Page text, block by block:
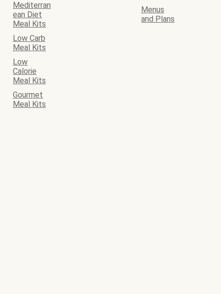
Mediterran
ean Diet
Meal Kits
Menus
and Plans
Low Carb
Meal Kits
Low
Calorie
Meal Kits
Gourmet
Meal Kits